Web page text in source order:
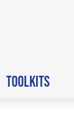
TOOLKITS